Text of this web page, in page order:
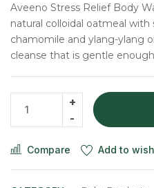
Aveeno Stress Relief Body
natural colloidal oatmeal with
chamomile and ylang-ylang
cleanse that is gentle
Compare Add to